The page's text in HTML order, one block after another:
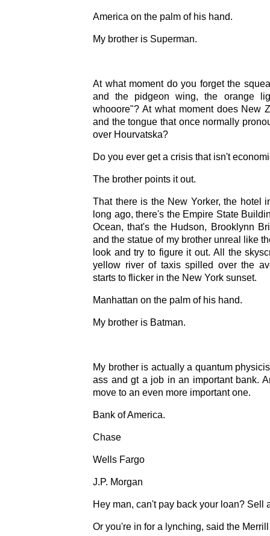
America on the palm of his hand.
My brother is Superman.
At what moment do you forget the
and the pidgeon wing, the orange
whooore"? At what moment does New
and the tongue that once normally
over Hourvatska?
Do you ever get a crisis that isn't
The brother points it out.
That there is the New Yorker, the hotel
long ago, there's the Empire State
Ocean, that's the Hudson, Brooklynn
and the statue of my brother unreal like
look and try to figure it out. All the
yellow river of taxis spilled over the
starts to flicker in the New York sunset.
Manhattan on the palm of his hand.
My brother is Batman.
My brother is actually a quantum
ass and gt a job in an important bank.
move to an even more important one.
Bank of America.
Chase
Wells Fargo
J.P. Morgan
Hey man, can't pay back your loan? Sell
Or you're in for a lynching, said the